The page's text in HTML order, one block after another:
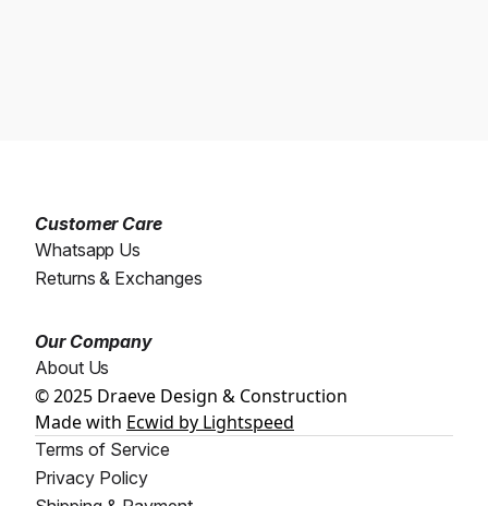
Customer Care
Whatsapp Us
Returns & Exchanges
Our Company
About Us
© 2025 Draeve Design & Construction
Made with Ecwid by Lightspeed
Terms of Service
Privacy Policy